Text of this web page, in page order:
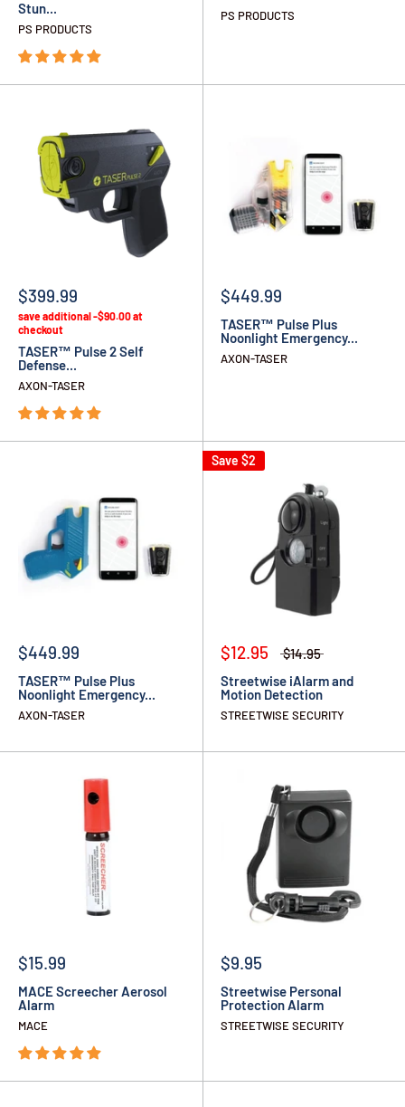
Stun...
PS PRODUCTS
PS PRODUCTS
$399.99
save additional -$90.00 at
checkout
TASER™ Pulse 2 Self
Defense...
AXON-TASER
$449.99
TASER™ Pulse Plus
Noonlight Emergency...
AXON-TASER
$449.99
TASER™ Pulse Plus
Noonlight Emergency...
AXON-TASER
Save $2
$12.95
$14.95
Streetwise iAlarm and
Motion Detection
STREETWISE SECURITY
$15.99
MACE Screecher Aerosol
Alarm
MACE
$9.95
Streetwise Personal
Protection Alarm
STREETWISE SECURITY